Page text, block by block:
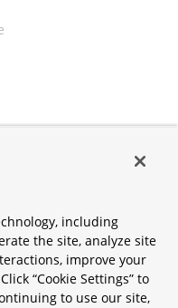
including
the site, analyze site
improve your
“Cookie Settings” to
to use our site,